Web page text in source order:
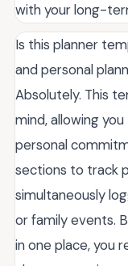
with your long-
Is this planner
and personal
Absolutely. This
mind, allowing
personal
sections to track
simultaneously
or family events.
in one place, you